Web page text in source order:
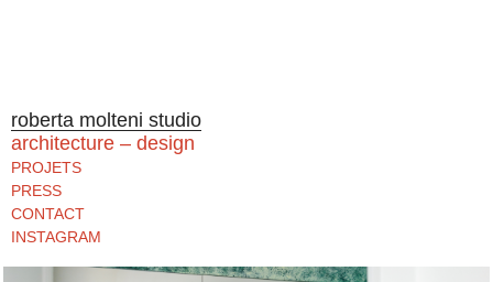
roberta molteni studio
architecture – design
PROJETS
PRESS
CONTACT
INSTAGRAM